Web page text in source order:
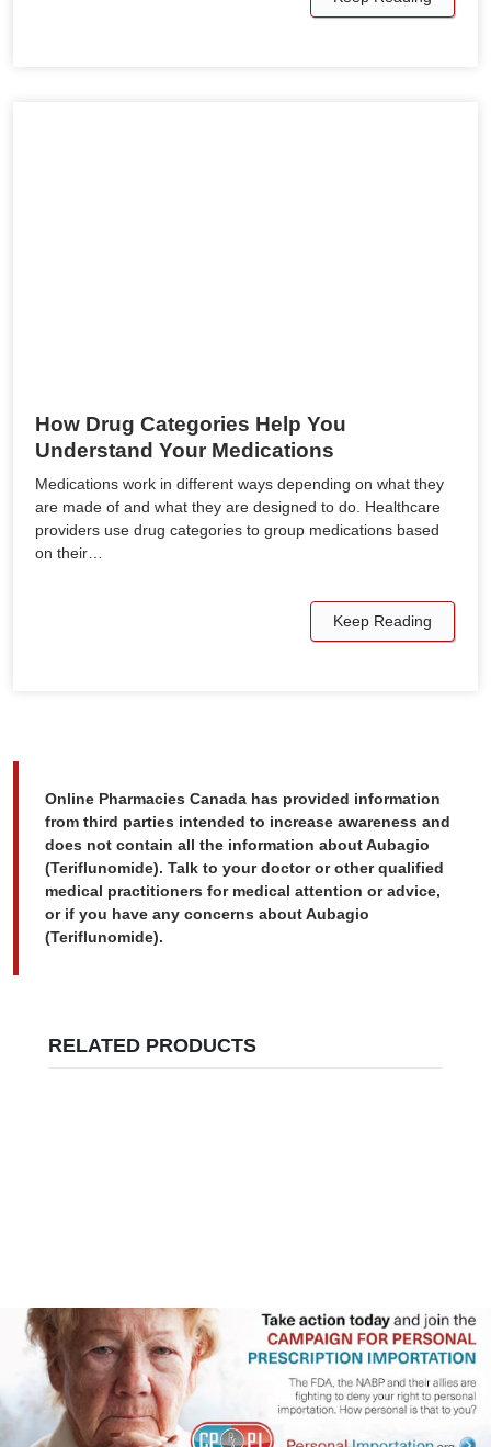
How Drug Categories Help You
Understand Your Medications
Medications work in different ways depending on what they
are made of and what they are designed to do. Healthcare
providers use drug categories to group medications based
on their…
Keep Reading
Online Pharmacies Canada has provided information
from third parties intended to increase awareness and
does not contain all the information about Aubagio
(Teriflunomide). Talk to your doctor or other qualified
medical practitioners for medical attention or advice,
or if you have any concerns about Aubagio
(Teriflunomide).
RELATED PRODUCTS